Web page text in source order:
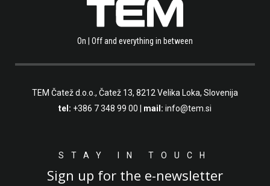
On | Off and everything in between
TEM Čatež d.o.o., Čatež 13, 8212 Velika Loka, Slovenija
tel: +386 7 348 99 00 | mail: info@tem.si
STAY IN TOUCH
Sign up for the e-newsletter